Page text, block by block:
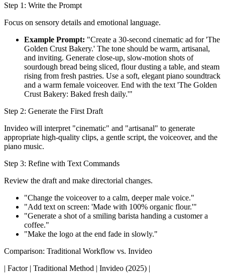
Step 1: Write the Prompt
Focus on sensory details and emotional language.
Example Prompt: "Create a 30-second cinematic ad for 'The
Golden Crust Bakery.' The tone should be warm, artisanal,
and inviting. Generate close-up, slow-motion shots of
sourdough bread being sliced, flour dusting a table, and steam
rising from fresh pastries. Use a soft, elegant piano soundtrack
and a warm female voiceover. End with the text 'The Golden
Crust Bakery: Baked fresh daily.'"
Step 2: Generate the First Draft
Invideo will interpret "cinematic" and "artisanal" to generate
appropriate high-quality clips, a gentle script, the voiceover, and the
piano music.
Step 3: Refine with Text Commands
Review the draft and make directorial changes.
"Change the voiceover to a calm, deeper male voice."
"Add text on screen: 'Made with 100% organic flour.'"
"Generate a shot of a smiling barista handing a customer a
coffee."
"Make the logo at the end fade in slowly."
Comparison: Traditional Workflow vs. Invideo
| Factor | Traditional Method | Invideo (2025) |